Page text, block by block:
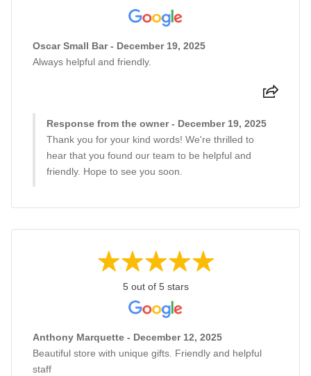
Oscar Small Bar - December 19, 2025
Always helpful and friendly.
Response from the owner - December 19, 2025
Thank you for your kind words! We're thrilled to
hear that you found our team to be helpful and
friendly. Hope to see you soon.
5 out of 5 stars
Anthony Marquette - December 12, 2025
Beautiful store with unique gifts. Friendly and helpful
staff